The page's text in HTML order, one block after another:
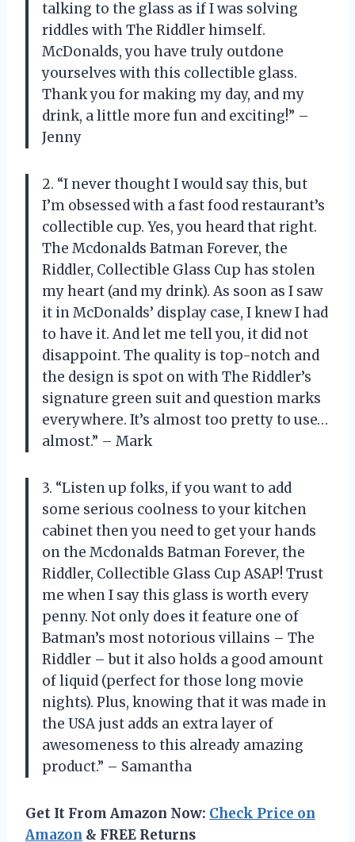
talking to the glass as if I was solving
riddles with The Riddler himself.
McDonalds, you have truly outdone
yourselves with this collectible glass.
Thank you for making my day, and my
drink, a little more fun and exciting!” –
Jenny
2. “I never thought I would say this, but
I’m obsessed with a fast food restaurant’s
collectible cup. Yes, you heard that right.
The Mcdonalds Batman Forever, the
Riddler, Collectible Glass Cup has stolen
my heart (and my drink). As soon as I saw
it in McDonalds’ display case, I knew I had
to have it. And let me tell you, it did not
disappoint. The quality is top-notch and
the design is spot on with The Riddler’s
signature green suit and question marks
everywhere. It’s almost too pretty to use…
almost.” – Mark
3. “Listen up folks, if you want to add
some serious coolness to your kitchen
cabinet then you need to get your hands
on the Mcdonalds Batman Forever, the
Riddler, Collectible Glass Cup ASAP! Trust
me when I say this glass is worth every
penny. Not only does it feature one of
Batman’s most notorious villains – The
Riddler – but it also holds a good amount
of liquid (perfect for those long movie
nights). Plus, knowing that it was made in
the USA just adds an extra layer of
awesomeness to this already amazing
product.” – Samantha
Get It From Amazon Now: Check Price on
Amazon & FREE Returns